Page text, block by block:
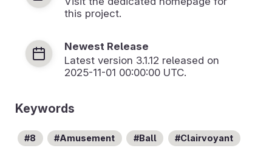
this project.
Newest Release
Latest version 3.1.12 released on
2025-11-01 00:00:00 UTC.
Keywords
8 Amusement Ball Clairvoyant